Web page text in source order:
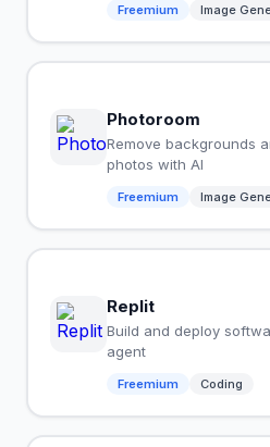
Freemium Image
Photoroom
Remove backgrounds
photos with AI
Freemium Image
Replit
Build and deploy
agent
Freemium Coding